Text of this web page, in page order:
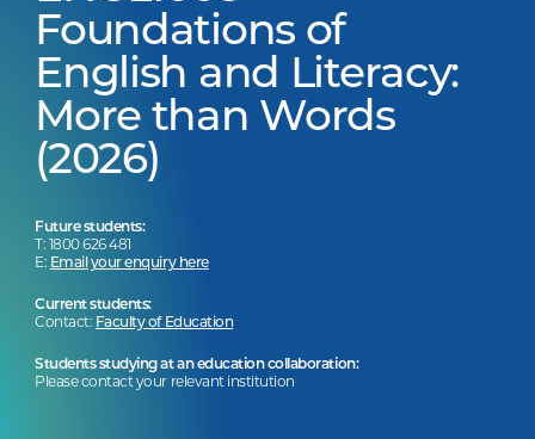
Foundations of
English and Literacy:
More than Words
(2026)
Future students:
T: 1800 626 481
E: Email your enquiry here
Current students:
Contact: Faculty of Education
Students studying at an education collaboration:
Please contact your relevant institution